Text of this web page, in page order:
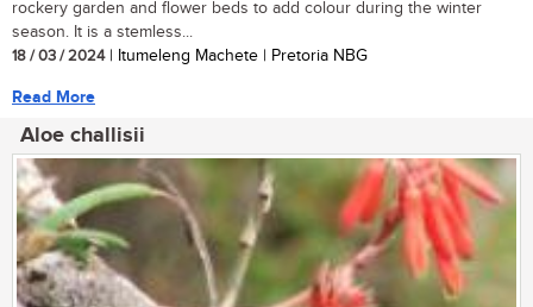
rockery garden and flower beds to add colour during the winter
season. It is a stemless...
18 / 03 / 2024| Itumeleng Machete | Pretoria NBG
Read More
Aloe challisii